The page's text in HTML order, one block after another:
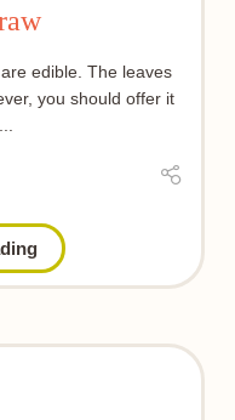
edible. The leaves
you should offer it